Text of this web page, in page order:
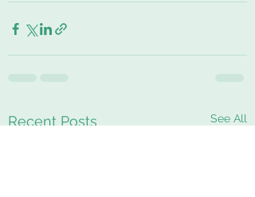
Recent Posts See All